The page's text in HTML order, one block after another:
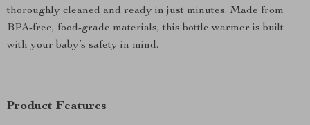
thoroughly cleaned and ready in just minutes. Made from
BPA-free, food-grade materials, this bottle warmer is built
with your baby’s safety in mind.
Product Features